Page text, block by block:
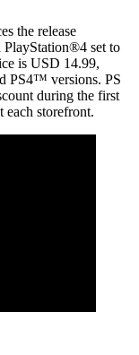
the release
set to
is USD 14.99,
PS4™ versions. PS
during the first
storefront.